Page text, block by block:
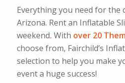
Everything you need for the
Arizona. Rent an Inflatable
weekend. With over 20
choose from, Fairchild’s
selection to help you make
event a huge success!